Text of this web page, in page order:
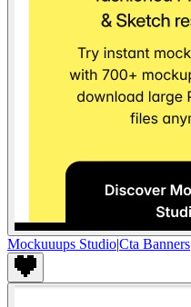
Mockuuups Studio|Cta Banners